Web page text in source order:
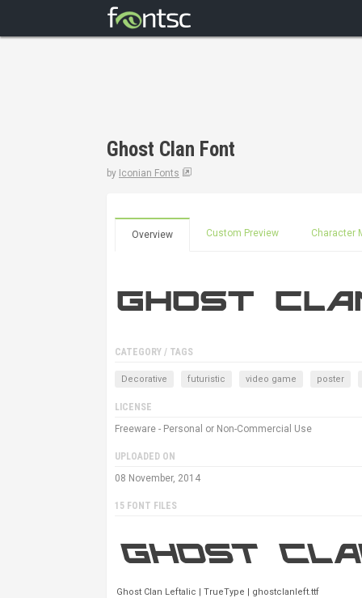
Ghost Clan Font
by Iconian Fonts
Overview Custom Preview Character
CATEGORY / TAGS
Decorative futuristic video game poster
LICENSE
Freeware - Personal or Non-Commercial Use
UPLOADED ON
08 November, 2014
15 FONT FILES
Ghost Clan Leftalic | TrueType | ghostclanleft.ttf